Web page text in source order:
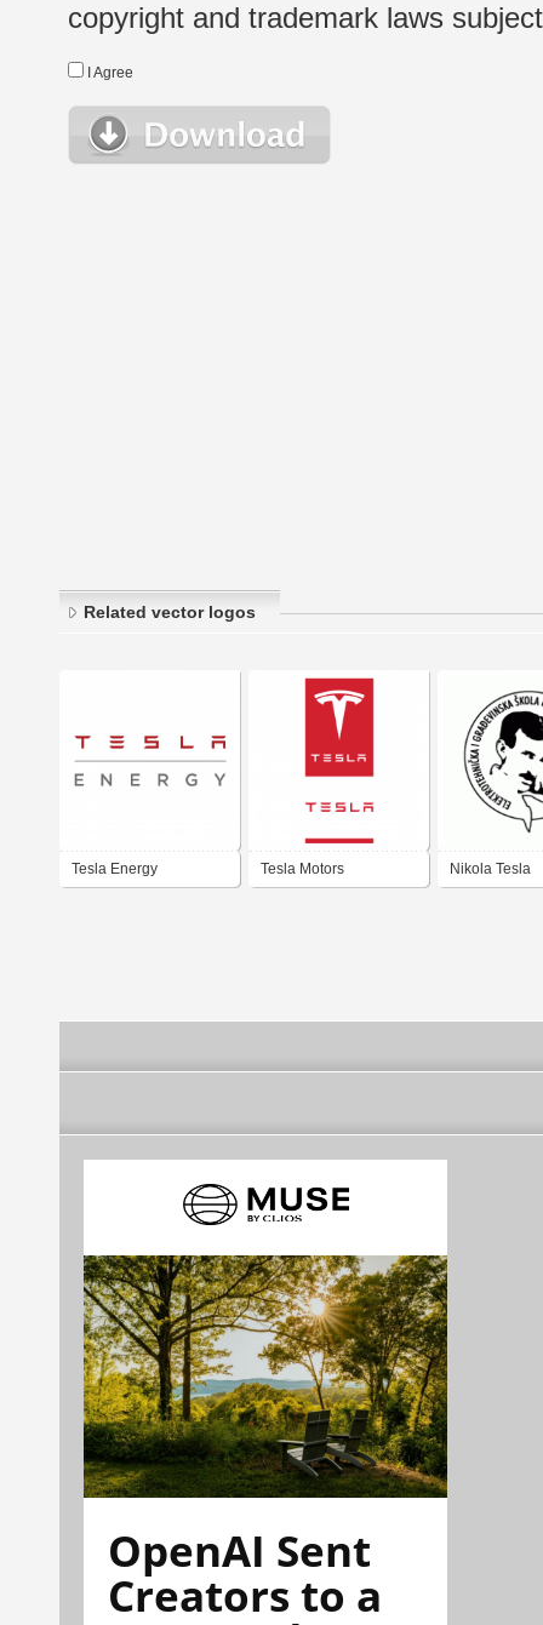
copyright and trademark laws
I Agree
Related vector logos
Tesla Energy Tesla Motors Nikola Tesla
OpenAI Sent
Creators to a